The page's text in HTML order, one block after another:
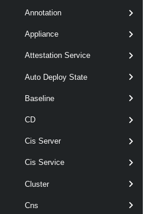
Annotation
Appliance
Attestation Service
Auto Deploy State
Baseline
CD
Cis Server
Cis Service
Cluster
Cns